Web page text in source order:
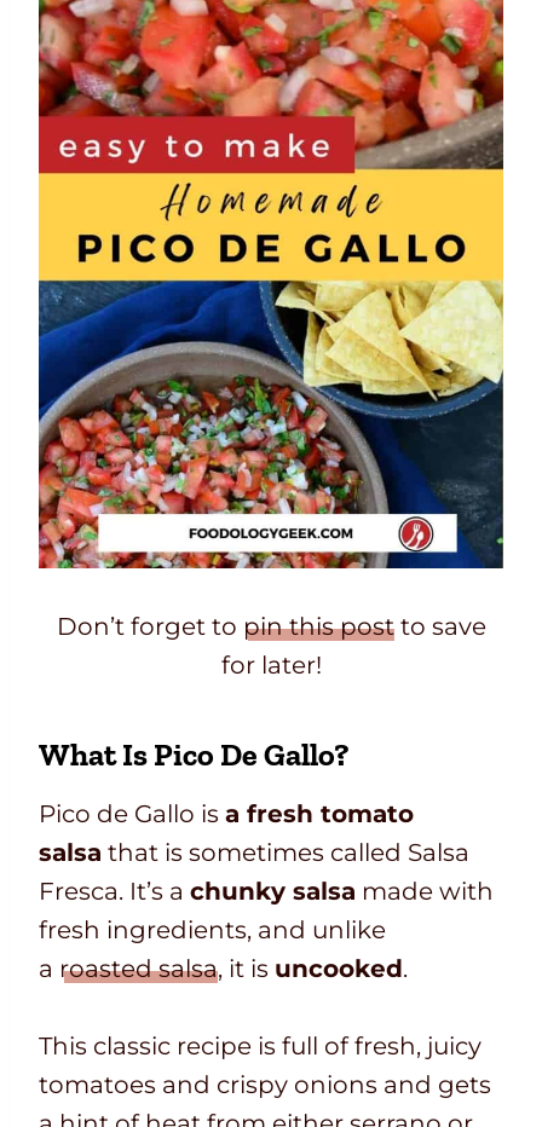
Don’t forget to pin this postto save
for later!
What Is Pico De Gallo?
Pico de Gallo is a fresh tomato
salsa that is sometimes called Salsa
Fresca. It’s a chunky salsa made with
fresh ingredients, and unlike
a roasted salsa, it is uncooked.
This classic recipe is full of fresh, juicy
tomatoes and crispy onions and gets